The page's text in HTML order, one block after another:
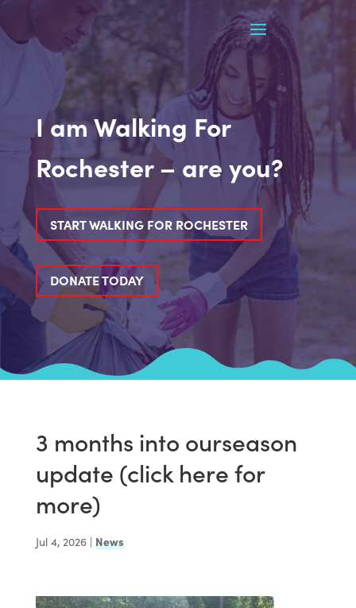
I am Walking For
Rochester – are you?
START WALKING FOR ROCHESTER
DONATE TODAY
3 months into ourseason
update (click here for
more)
Jul 4, 2026| News